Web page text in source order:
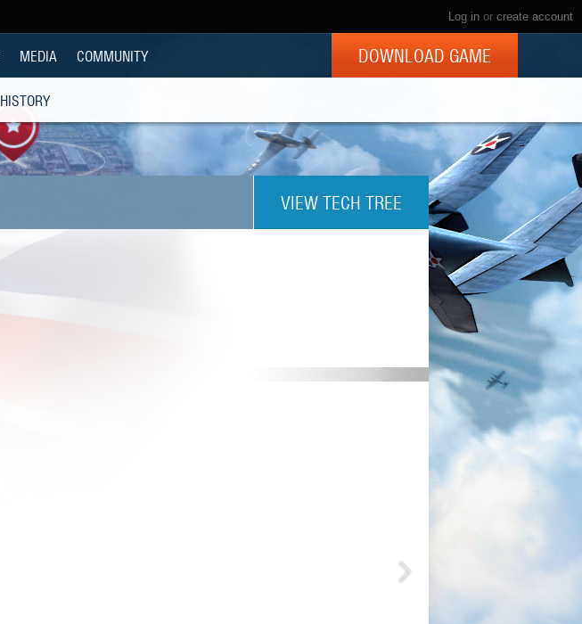
Log in or create account
MEDIA COMMUNITY DOWNLOAD GAME
HISTORY
VIEW TECH TREE